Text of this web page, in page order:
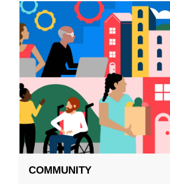
COMMUNITY